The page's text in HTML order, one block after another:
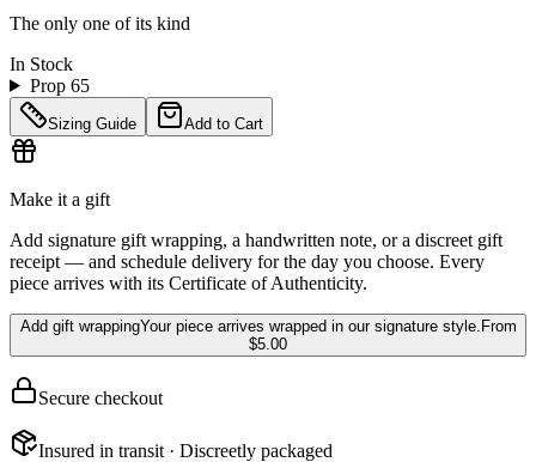
The only one of its kind
In Stock
Prop 65
Sizing Guide Add to Cart
Make it a gift
Add signature gift wrapping, a handwritten note, or a discreet gift
receipt — and schedule delivery for the day you choose. Every
piece arrives with its Certificate of Authenticity.
Add gift wrappingYour piece arrives wrapped in our signature style. From
$5.00
Secure checkout
Insured in transit · Discreetly packaged